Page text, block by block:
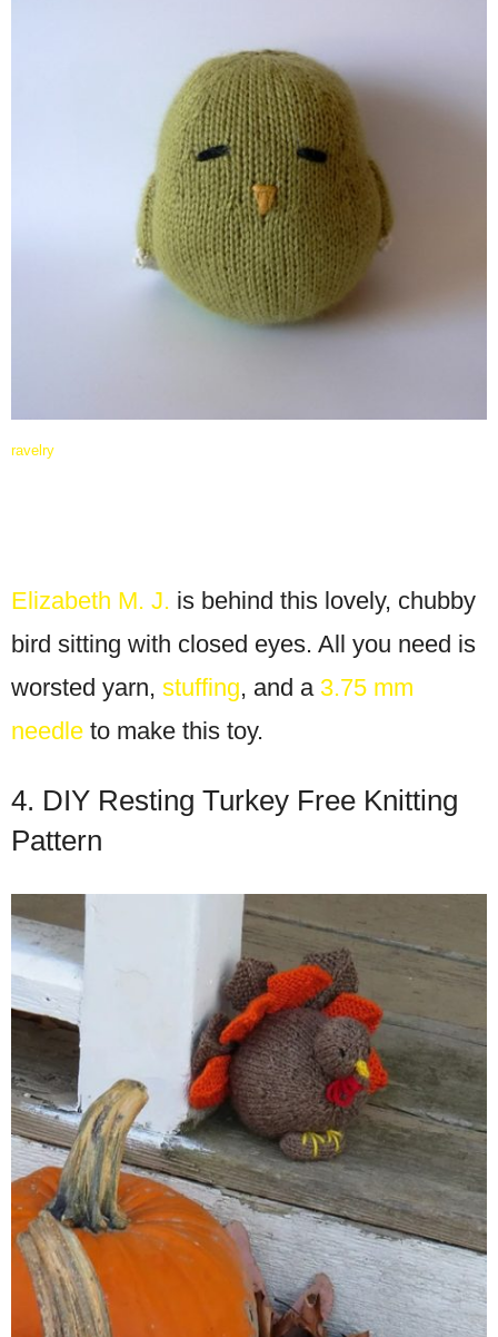
ravelry
Elizabeth M. J. is behind this lovely, chubby
bird sitting with closed eyes. All you need is
worsted yarn, stuffing, and a 3.75 mm
needle to make this toy.
4. DIY Resting Turkey Free Knitting
Pattern